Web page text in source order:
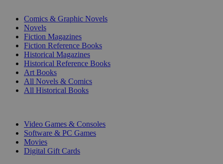
Comics & Graphic Novels
Novels
Fiction Magazines
Fiction Reference Books
Historical Magazines
Historical Reference Books
Art Books
All Novels & Comics
All Historical Books
Video Games & Consoles
Software & PC Games
Movies
Digital Gift Cards